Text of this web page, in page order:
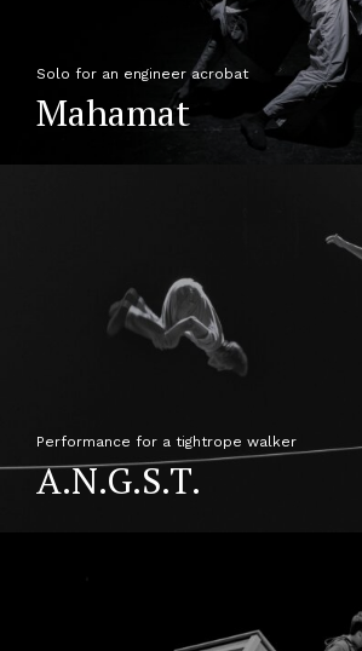
Solo for an engineer acrobat
Mahamat
Performance for a tightrope walker
A.N.G.S.T.